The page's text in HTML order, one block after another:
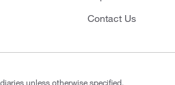
Contact Us
unless otherwise specified.